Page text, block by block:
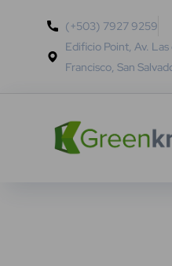
(+503) 7927 9259
Edificio Point, Av. Las
Francisco, San